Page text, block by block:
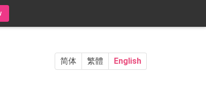
简体 繁體 English